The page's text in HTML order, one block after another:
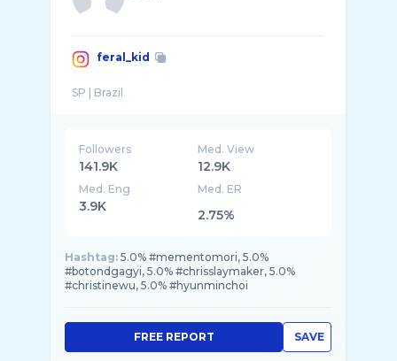
feral_kid
Followers
141.9K
Med. View
12.9K
Med. Eng
3.9K
Med. ER
2.75%
Hashtag: 5.0% #mementomori, 5.0%
#botondgagyi, 5.0% #chrisslaymaker, 5.0%
#christinewu, 5.0% #hyunminchoi
SAVE
FREE REPORT